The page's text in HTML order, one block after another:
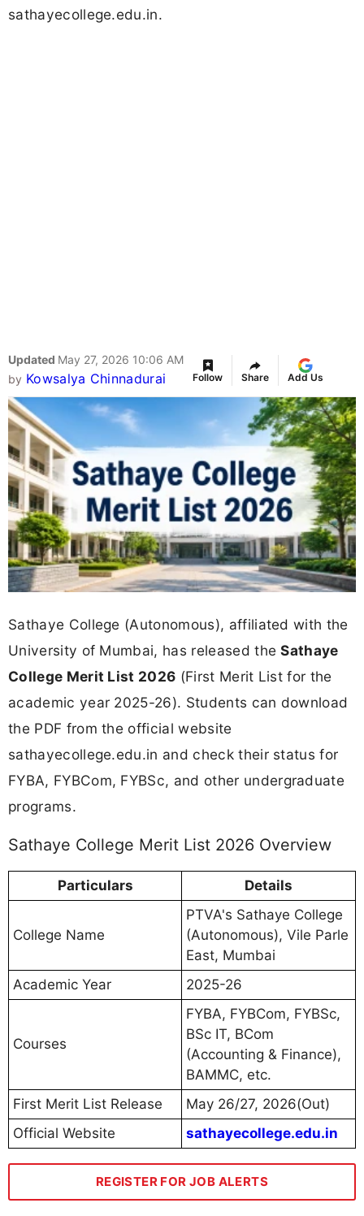
sathayecollege.edu.in.
Updated May 27, 2026 10:06 AM
by Kowsalya Chinnadurai Follow Share Add Us
Sathaye College (Autonomous), affiliated with the
University of Mumbai, has released theSathaye
College Merit List 2026 (First Merit List for the
academic year 2025-26). Students can download
the PDF from the official website
sathayecollege.edu.in and check their status for
FYBA, FYBCom, FYBSc, and other undergraduate
programs.
Sathaye College Merit List 2026 Overview
Particulars Details
College Name
PTVA's Sathaye College
(Autonomous), Vile Parle
East, Mumbai
Academic Year
2025-26
Courses
FYBA, FYBCom, FYBSc,
BSc IT, BCom
(Accounting & Finance),
BAMMC, etc.
First Merit List Release
May 26/27, 2026(Out)
Official Website
sathayecollege.edu.in
REGISTER FOR JOB ALERTS